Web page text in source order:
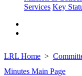
Services Key
LRL Home
Minutes Main Page